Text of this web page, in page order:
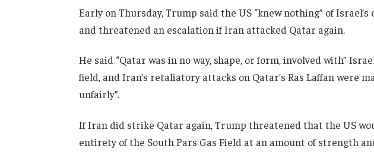
Early on Thursday, Trump said the US “knew nothing” of
and threatened an escalation if Iran attacked Qatar again.
He said “Qatar was in no way, shape, or form, involved with”
field, and Iran’s retaliatory attacks on Qatar’s Ras Laffan were
unfairly”.
If Iran did strike Qatar again, Trump threatened that the US
entirety of the South Pars Gas Field at an amount of strength